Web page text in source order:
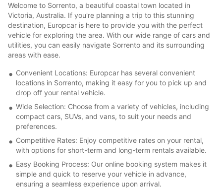
Welcome to Sorrento, a beautiful coastal town located in
Victoria, Australia. If you're planning a trip to this stunning
destination, Europcar is here to provide you with the perfect
vehicle for exploring the area. With our wide range of cars and
utilities, you can easily navigate Sorrento and its surrounding
areas with ease.
Convenient Locations: Europcar has several convenient
locations in Sorrento, making it easy for you to pick up and
drop off your rental vehicle.
Wide Selection: Choose from a variety of vehicles, including
compact cars, SUVs, and vans, to suit your needs and
preferences.
Competitive Rates: Enjoy competitive rates on your rental,
with options for short-term and long-term rentals available.
Easy Booking Process: Our online booking system makes it
simple and quick to reserve your vehicle in advance,
ensuring a seamless experience upon arrival.